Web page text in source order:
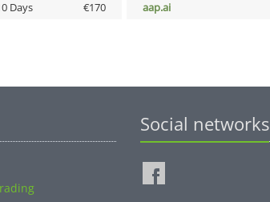
Days €170 aap.ai
Social networks